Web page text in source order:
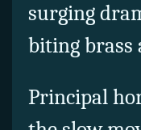
surging
biting brass
Principal